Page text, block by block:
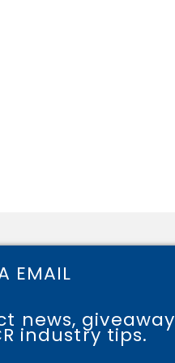
EMAIL
news, giveaway
industry tips.